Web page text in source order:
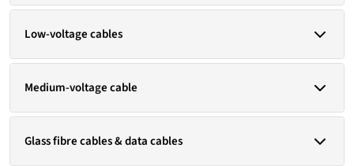
ÖLFLEX® SOLAR H1 BUR
Standards:EN 50618 / HD 60364-5-52 / IEC 62930 / H1Z2Z2-K / UL
Low-voltage cables
Copper
NYY
N2XH
Medium-voltage cable
Copper
Glass fibre cables & data cables